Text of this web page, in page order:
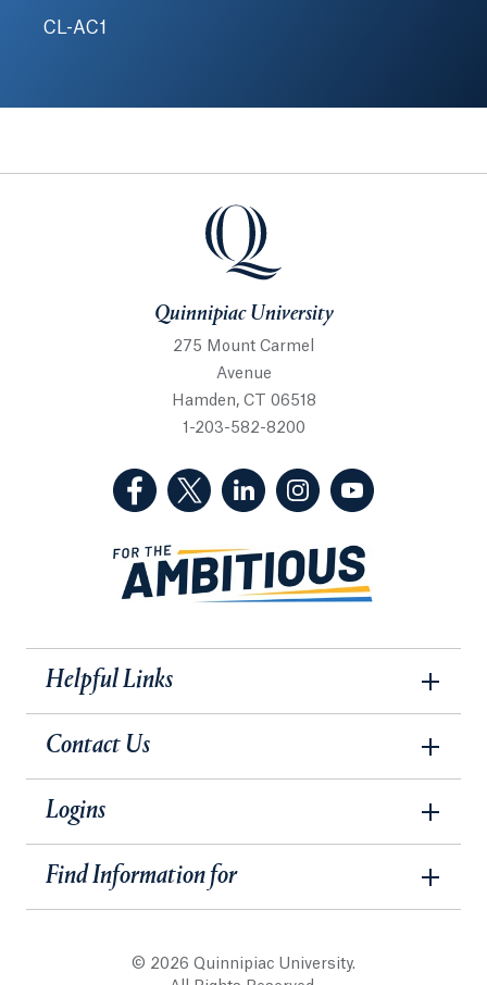
CL-AC1
Quinnipiac University
Quinnipiac University
275 Mount Carmel
Avenue
Hamden, CT 06518
1-203-582-8200
(Facebook, opens in a new tab)
(Twitter, opens in a new tab)
(LinkedIn, opens in a new
(Instagram, opens
Helpful Links
Contact Us
Logins
Find Information for
© 2026 Quinnipiac University.